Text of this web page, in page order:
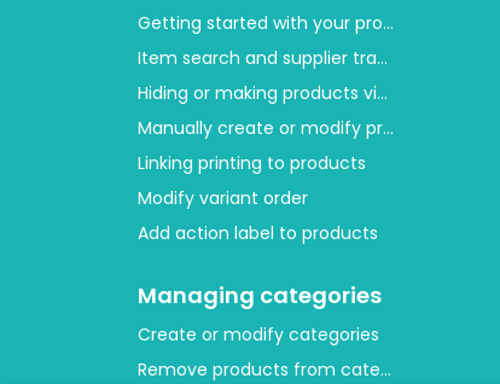
Getting started with your product layout
Item search and supplier tracing
Hiding or making products visible
Manually create or modify products
Linking printing to products
Modify variant order
Add action label to products
Managing categories
Create or modify categories
Remove products from category